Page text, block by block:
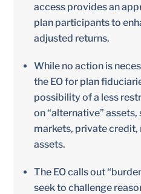
access provides an
plan participants to
adjusted returns.
While no action is
the EO for plan
possibility of a less
on “alternative”
markets, private credit,
assets.
The EO calls out
seek to challenge